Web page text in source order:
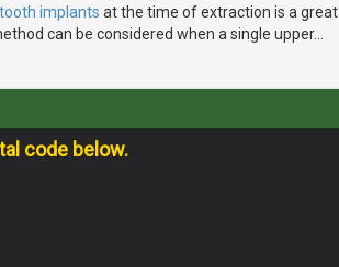
tooth implants at the time of extraction is a great
can be considered when a single upper…
code below.